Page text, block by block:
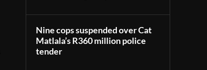
Nine cops suspended over Cat
Matlala’s R360 million police
tender